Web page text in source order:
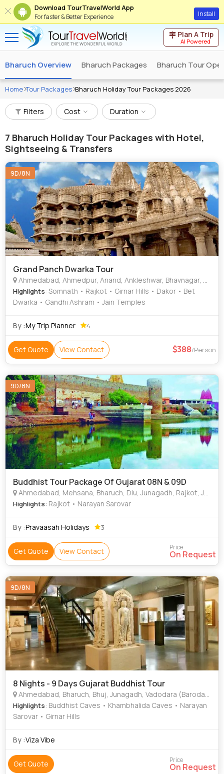
Download TourTravelWorld App
For faster & Better Experience Install
Plan A Trip
AI Powered
Bharuch Overview Bharuch Packages Bharuch Tour
Home Tour Packages Bharuch Holiday Tour Packages 2026
Filters Cost Duration
7 Bharuch Holiday Tour Packages with Hotel,
Sightseeing & Transfers
9D/8N
Grand Panch Dwarka Tour
Ahmedabad, Ahmedpur, Anand, Ankleshwar, Bhavnagar, Bharuch, Bhuj, Gandhidham, Gandhinagar, Jamnagar, Junagadh, Khedbrahma, Mahuva
Highlights: Somnath • Rajkot • Girnar Hills • Dakor • Bet
Dwarka • Gandhi Ashram • Jain Temples
By :My Trip Planner 4
Get Quote View Contact 388/Person
9D/8N
Buddhist Tour Package Of Gujarat 08N & 09D
Ahmedabad, Mehsana, Bharuch, Diu, Junagadh, Rajkot, Jamnagar, Bhuj, Kutch, Vadodara (Baroda), Talaja
Highlights: Rajkot • Narayan Sarovar
By :Pravaasah Holidays 3
Get Quote View Contact Price
On Request
9D/8N
8 Nights - 9 Days Gujarat Buddhist Tour
Ahmedabad, Bharuch, Bhuj, Junagadh, Vadodara (Baroda), Diu
Highlights: Buddhist Caves • Khambhalida Caves • Narayan
Sarovar • Girnar Hills
By :Viza Vibe
Get Quote Price
On Request